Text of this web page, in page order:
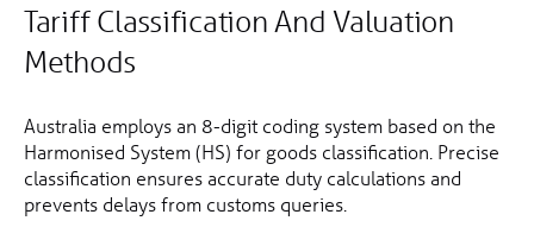
Tariff Classification And Valuation
Methods
Australia employs an 8-digit coding system based on the
Harmonised System (HS) for goods classification. Precise
classification ensures accurate duty calculations and
prevents delays from customs queries.